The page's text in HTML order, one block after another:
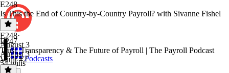
Podcasts
E248
Is This the End of Country-by-Country Payroll? with Sivanne Fishel
E248·
August 3
August 3
54 mins
E247
Trust, Transparency & The Future of Payroll | The Payroll Podcast
Vault #2